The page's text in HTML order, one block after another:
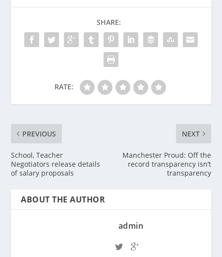
SHARE:
RATE:
PREVIOUS
School, Teacher
Negotiators release details
of salary proposals
NEXT
Manchester Proud: Off the
record transparency isn’t
transparency
ABOUT THE AUTHOR
admin